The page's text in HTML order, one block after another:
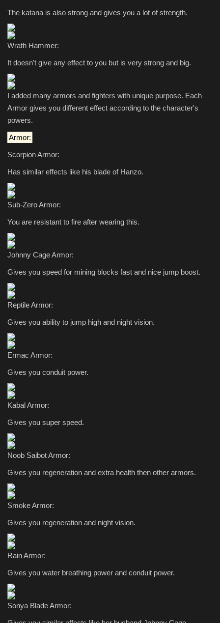
The katana is also strong and gives you a lot of strength.
Wrath Hammer:
It doesn't give any effect to you but is very strong and big.
I added many armors and fighters with unique purpose. Each
Armor gives you different effect according to the character's
powers.
Armor:
Scorpion Armor:
Has similar effects like his blade of Hanzo.
Sub-Zero Armor:
You are resistant to fire after wearing this.
Johnny Cage Armor:
Gives you speed for mining blocks fast and nice jump boost.
Reptile Armor:
Gives you ability to jump high and night vision.
Ermac Armor:
Gives you conduit power.
Kabal Armor:
Gives you super speed.
Noob Saibot Armor:
Gives you regeneration and extra health then other armors.
Smoke Armor:
Gives you regeneration and night vision.
Rain Armor:
Gives you water breathing power and conduit power.
Sonya Blade Armor: